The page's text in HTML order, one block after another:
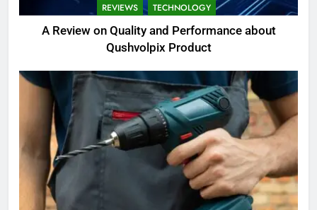
REVIEWS TECHNOLOGY
A Review on Quality and Performance about
Qushvolpix Product